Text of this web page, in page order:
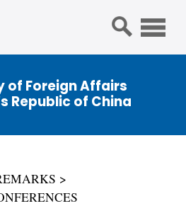
of Foreign Affairs
Republic of China